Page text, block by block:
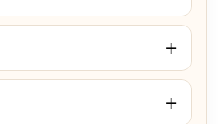
+
+